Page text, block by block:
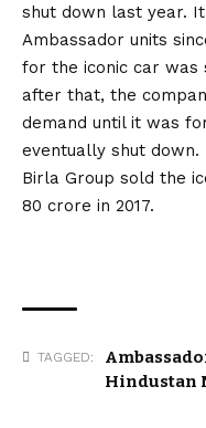
shut down last year.
Ambassador units
for the iconic car was
after that, the
demand until it was
eventually shut down.
Birla Group sold the
₹80 crore in 2017.
TAGGED:
Hindustan